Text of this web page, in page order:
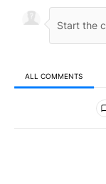
ALL COMMENTS
All Comments